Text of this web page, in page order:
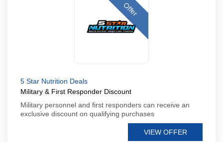
Offer
5 Star Nutrition Deals
Military & First Responder Discount
Military personnel and first responders can receive an
exclusive discount on qualifying purchases
VIEW OFFER